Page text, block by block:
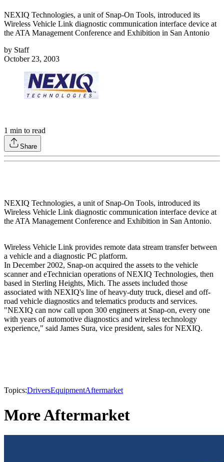
NEXIQ Technologies, a unit of Snap-On Tools, introduced its
Wireless Vehicle Link diagnostic communication interface device at
the ATA Management Conference and Exhibition in San Antonio
by Staff
October 23, 2003
1 min to read
Share
NEXIQ Technologies, a unit of Snap-On Tools, introduced its
Wireless Vehicle Link diagnostic communication interface device at
the ATA Management Conference and Exhibition in San Antonio.
Wireless Vehicle Link provides remote data stream transfer between
a vehicle and a diagnostic PC platform.
In December 2002, Snap-on acquired the assets to the vehicle
scanner and eTechnician operations of NEXIQ Technologies, then
based in Sterling Heights, Mich. The assets included those
associated with NEXIQ's line of heavy-duty truck, diesel and off-
road vehicle diagnostics and telematics products and services.
"NEXIQ can now call upon 300 engineers at Snap-on, every one
with years of automotive diagnostics and wireless technology
experience," said James Sura, vice president, sales for NEXIQ.
Topics:DriversEquipmentAftermarket
More Aftermarket